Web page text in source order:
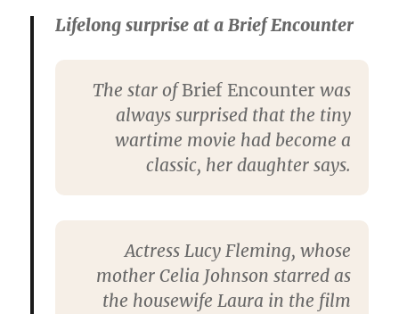
Lifelong surprise at a Brief Encounter
The star ofBrief Encounterwas
always surprised that the tiny
wartime movie had become a
classic, her daughter says.
Actress Lucy Fleming, whose
mother Celia Johnson starred as
the housewife Laura in the film